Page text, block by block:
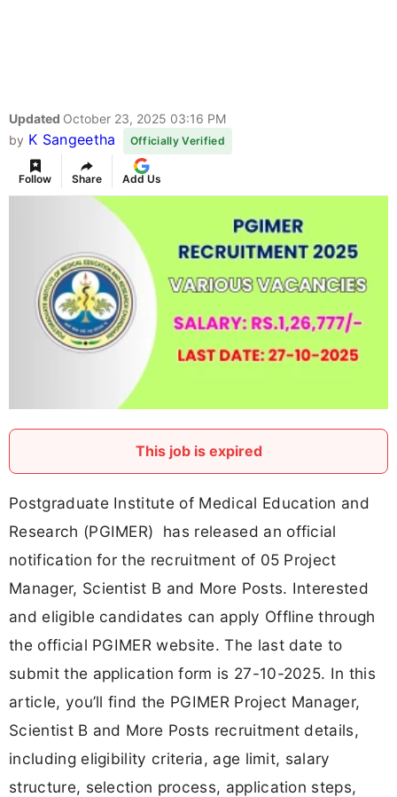
Updated October 23, 2025 03:16 PM
by K Sangeetha Officially Verified
Follow Share Add Us
This job is expired
Postgraduate Institute of Medical Education and
Research (PGIMER) has released an official
notification for the recruitment of 05 Project
Manager, Scientist B and More Posts. Interested
and eligible candidates can apply Offline through
the official PGIMER website. The last date to
submit the application form is 27-10-2025. In this
article, you’ll find the PGIMER Project Manager,
Scientist B and More Posts recruitment details,
including eligibility criteria, age limit, salary
structure, selection process, application steps,